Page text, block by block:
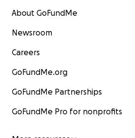
About GoFundMe
Newsroom
Careers
GoFundMe.org
GoFundMe Partnerships
GoFundMe Pro for nonprofits